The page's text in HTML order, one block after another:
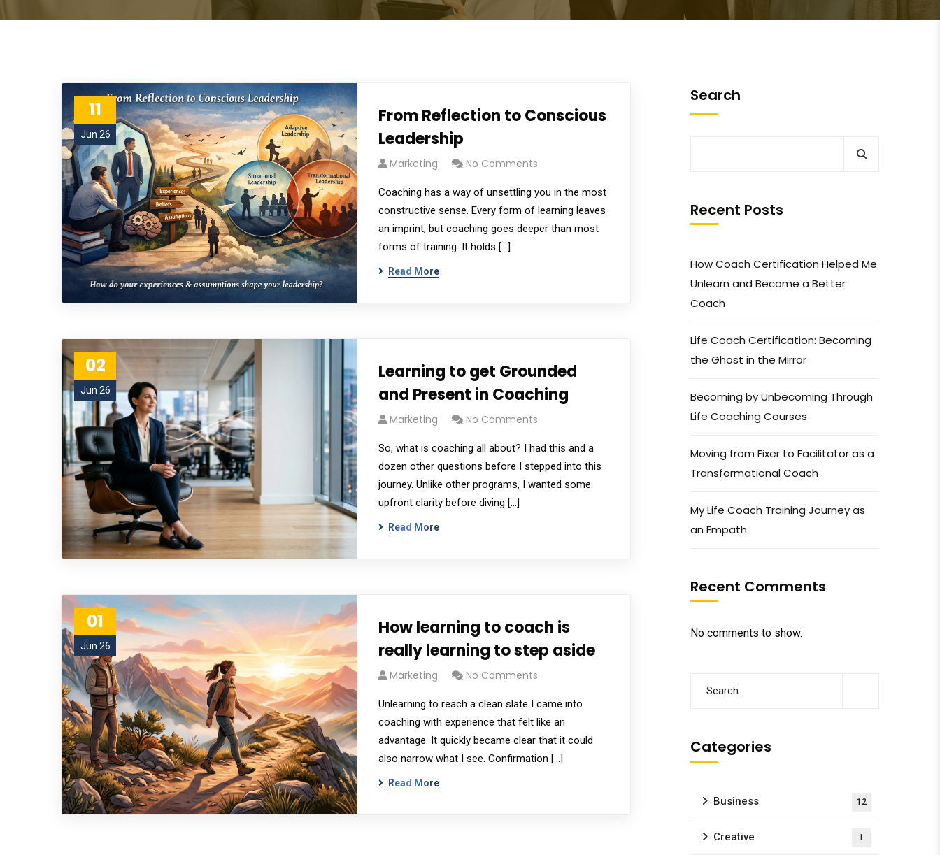
11
Jun 26
From Reflection to Conscious
Leadership
Marketing No Comments
Coaching has a way of unsettling you in the most
constructive sense. Every form of learning leaves
an imprint, but coaching goes deeper than most
forms of training. It holds […]
Read More
02
Jun 26
Learning to get Grounded
and Present in Coaching
Marketing No Comments
So, what is coaching all about? I had this and a
dozen other questions before I stepped into this
journey. Unlike other programs, I wanted some
upfront clarity before diving […]
Read More
01
Jun 26
How learning to coach is
really learning to step aside
Marketing No Comments
Unlearning to reach a clean slate I came into
coaching with experience that felt like an
advantage. It quickly became clear that it could
also narrow what I see. Confirmation […]
Read More
Search
Recent Posts
How Coach Certification Helped Me
Unlearn and Become a Better
Coach
Life Coach Certification: Becoming
the Ghost in the Mirror
Becoming by Unbecoming Through
Life Coaching Courses
Moving from Fixer to Facilitator as a
Transformational Coach
My Life Coach Training Journey as
an Empath
Recent Comments
No comments to show.
Categories
Business 12
Creative 1